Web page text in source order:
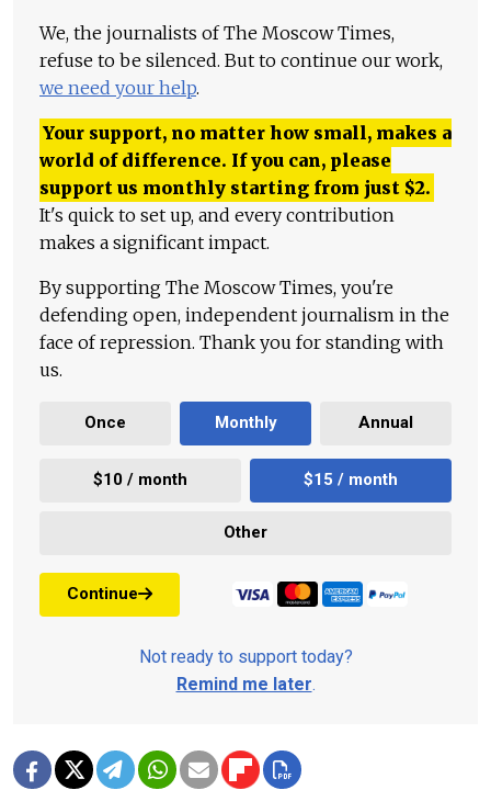
We, the journalists of The Moscow Times,
refuse to be silenced. But to continue our work,
we need your help.
Your support, no matter how small, makes a
world of difference. If you can, please
support us monthly starting from just $2.
It's quick to set up, and every contribution
makes a significant impact.
By supporting The Moscow Times, you're
defending open, independent journalism in the
face of repression. Thank you for standing with
us.
Once Monthly Annual
$10 / month $15 / month
Other
Continue
Not ready to support today?
Remind me later.